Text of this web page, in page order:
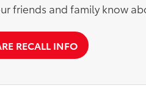
friends and family know
RECALL INFO